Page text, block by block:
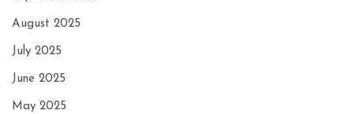
August 2025
July 2025
June 2025
May 2025